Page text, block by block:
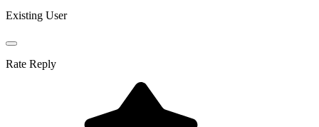
Existing User
Rate Reply